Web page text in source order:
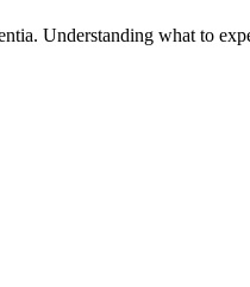
Understanding what to